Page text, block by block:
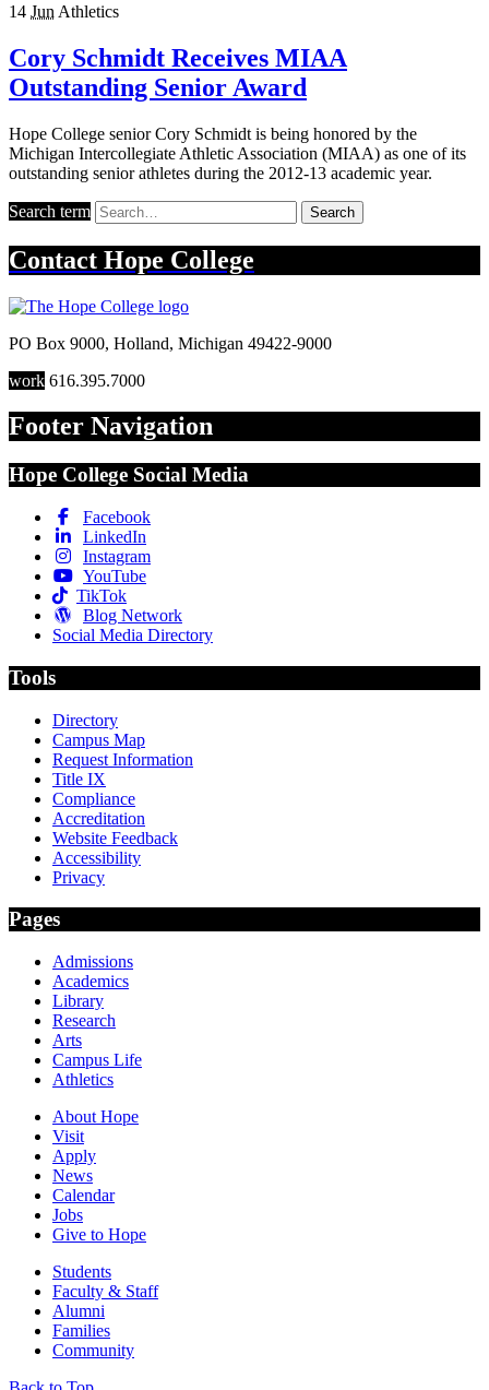
14 Jun Athletics
Cory Schmidt Receives MIAA
Outstanding Senior Award
Hope College senior Cory Schmidt is being honored by the
Michigan Intercollegiate Athletic Association (MIAA) as one of its
outstanding senior athletes during the 2012-13 academic year.
Search term Search
Contact Hope College
PO Box 9000, Holland, Michigan 49422-9000
work 616.395.7000
Footer Navigation
Hope College Social Media
Facebook
LinkedIn
Instagram
YouTube
TikTok
Blog Network
Social Media Directory
Tools
Directory
Campus Map
Request Information
Title IX
Compliance
Accreditation
Website Feedback
Accessibility
Privacy
Pages
Admissions
Academics
Library
Research
Arts
Campus Life
Athletics
About Hope
Visit
Apply
News
Calendar
Jobs
Give to Hope
Students
Faculty & Staff
Alumni
Families
Community